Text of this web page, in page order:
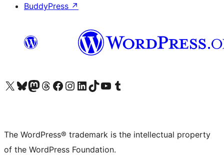
BuddyPress ↗
Visit our X (formerly Twitter) account
Visit our Bluesky account
Visit our Mastodon account
Visit our Threads account
Visit our Facebook page
Visit our Instagram account
Visit our LinkedIn account
Visit our TikTok account
Visit our YouTube channel
Visit our Tumblr account
The WordPress® trademark is the intellectual property
of the WordPress Foundation.